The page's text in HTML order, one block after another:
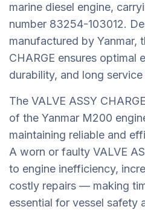
marine diesel engine,
number 83254-103012.
manufactured by Yanmar,
CHARGE ensures optimal
durability, and long
The VALVE ASSY
of the Yanmar M200
maintaining reliable and
A worn or faulty VALVE
to engine inefficiency,
costly repairs — making
essential for vessel safety